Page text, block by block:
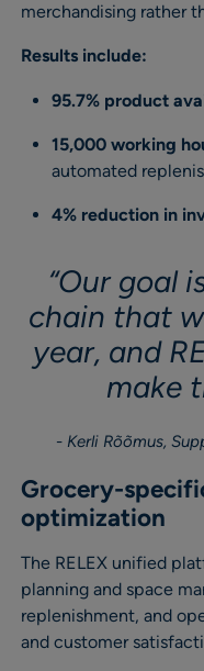
merchandising rather
Results include:
95.7% product
15,000 working
automated
4% reduction in
“Our goal
chain that
year, and
make
Kerli Rõõmus,
Grocery-
optimization
The RELEX unified
planning and space
replenishment, and
and customer